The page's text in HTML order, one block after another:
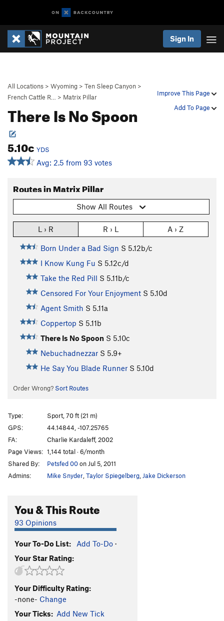
Sign In
Improve This Page
Add To Page
All Locations > Wyoming > Ten Sleep Canyon >
French Cattle R…
> Matrix Pillar
There Is No Spoon
5.10c YDS
Avg: 2.5 from 93 votes
Routes in Matrix Pillar
Show All Routes
L › R R › L A › Z
Born Under a Bad Sign S 5.12b/c
I Know Kung Fu S 5.12c/d
Take the Red Pill S 5.11b/c
Censored For Your Enjoyment S 5.10d
Agent Smith S 5.11a
Coppertop S 5.11b
There Is No Spoon S 5.10c
Nebuchadnezzar S 5.9+
He Say You Blade Runner S 5.10d
Order Wrong? Sort Routes
Type:
Sport, 70 ft (21 m)
GPS:
44.14844, -107.25765
FA:
Charlie Kardaleff, 2002
Page Views: 1,144 total · 6/month
Shared By:
Petsfed 00on Jul 5, 2011
Admins:
Mike Snyder Taylor Spiegelberg Jake Dickerson
You & This Route
93 Opinions
Your To-Do List: Add To-Do ·
Your Star Rating:
Your Difficulty Rating:
-none- Change
Your Ticks: Add New Tick